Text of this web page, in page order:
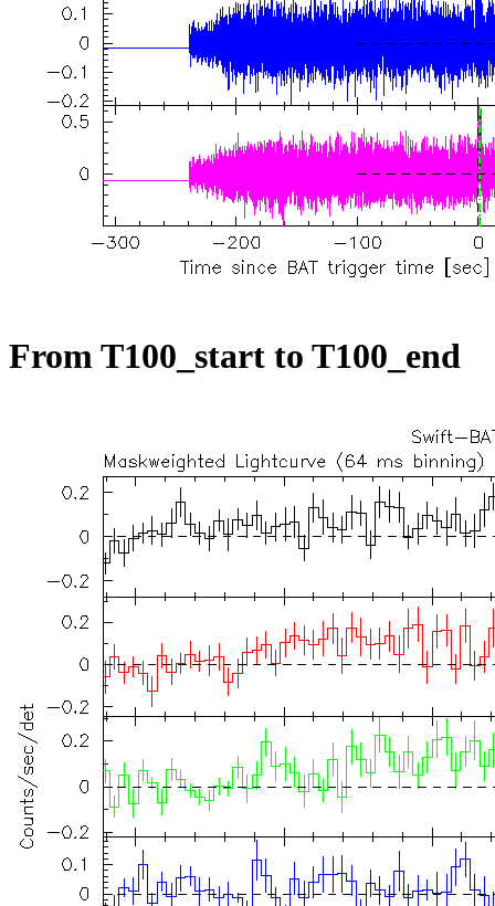
From T100_start to T100_end